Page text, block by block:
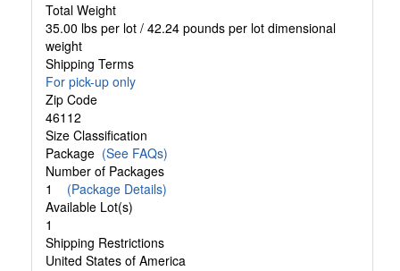
Total Weight
35.00 lbs per lot / 42.24 pounds per lot dimensional
weight
Shipping Terms
For pick-up only
Zip Code
46112
Size Classification
Package (See FAQs)
Number of Packages
1 (Package Details)
Available Lot(s)
1
Shipping Restrictions
United States of America